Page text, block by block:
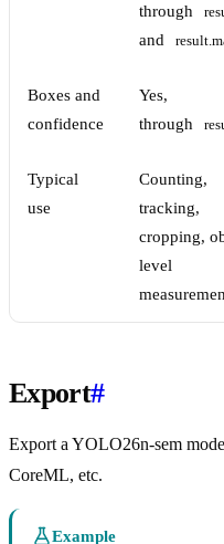
through
and
Boxes and
confidence
Yes,
through
Typical
use
Counting,
tracking,
cropping,
level
Export#
Export a YOLO26n-sem
CoreML, etc.
Example